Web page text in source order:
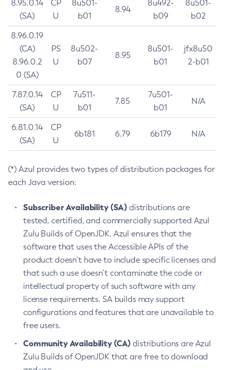
8.95.0.14
(SA)
CP
U
8u501-
b01
8.94
8u492-
b09
8u501-
b02
8.96.0.19
(CA)
8.96.0.2
0 (SA)
PS
U
8u502-
b07
8.95
8u501-
b01
jfx8u50
2-b01
7.87.0.14
(SA)
CP
U
7u511-
b01
7.85
7u501-
b01
N/A
6.81.0.14
(SA)
CP
U
6b181 6.79 6b179 N/A
(*) Azul provides two types of distribution packages for
each Java version:
Subscriber Availability (SA) distributions are
tested, certified, and commercially supported Azul
Zulu Builds of OpenJDK. Azul ensures that the
software that uses the Accessible APIs of the
product doesn’t have to include specific licenses and
that such a use doesn’t contaminate the code or
intellectual property of such software with any
license requirements. SA builds may support
configurations and features that are unavailable to
free users.
Community Availability (CA) distributions are Azul
Zulu Builds of OpenJDK that are free to download